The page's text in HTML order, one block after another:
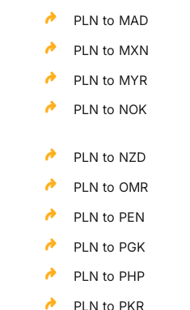
PLN to MAD
PLN to MXN
PLN to MYR
PLN to NOK
PLN to NZD
PLN to OMR
PLN to PEN
PLN to PGK
PLN to PHP
PLN to PKR